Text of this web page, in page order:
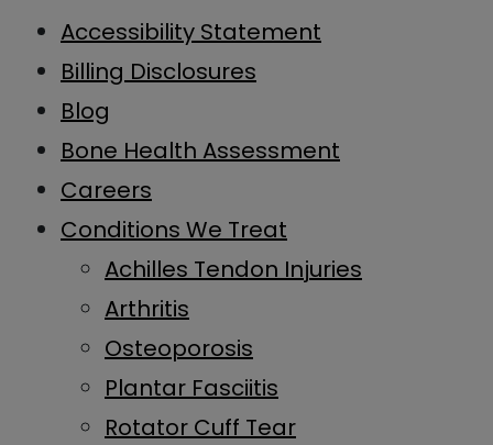
Accessibility Statement
Billing Disclosures
Blog
Bone Health Assessment
Careers
Conditions We Treat
Achilles Tendon Injuries
Arthritis
Osteoporosis
Plantar Fasciitis
Rotator Cuff Tear